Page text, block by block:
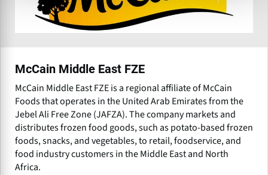
McCain Middle East FZE
McCain Middle East FZE is a regional affiliate of McCain
Foods that operates in the United Arab Emirates from the
Jebel Ali Free Zone (JAFZA). The company markets and
distributes frozen food goods, such as potato-based frozen
foods, snacks, and vegetables, to retail, foodservice, and
food industry customers in the Middle East and North
Africa.